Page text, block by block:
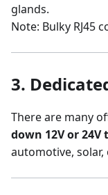
glands.
Note: Bulky RJ45
3.
There are many
down 12V or 24V
automotive,